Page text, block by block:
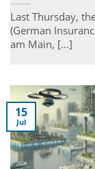
Last Thursday,
(German
am Main, [...]
15
Jul